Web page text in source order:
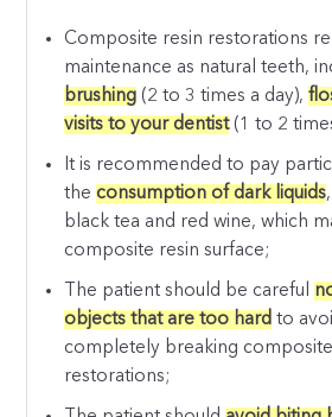
Composite resin restorations
maintenance as natural teeth,
brushing (2 to 3 times a day),
visits to your dentist(1 to 2
It is recommended to pay
the consumption of dark liquids
black tea and red wine, which
composite resin surface;
The patient should be careful
objects that are too hard to
completely breaking
restorations;